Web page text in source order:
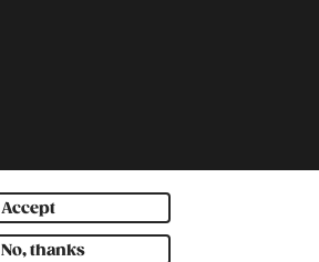
Accept
No, thanks
Oceania